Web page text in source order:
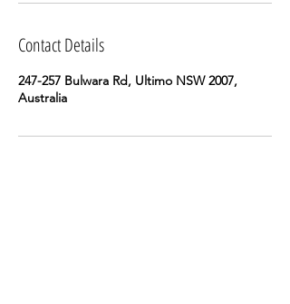
Contact Details
247-257 Bulwara Rd, Ultimo NSW 2007,
Australia